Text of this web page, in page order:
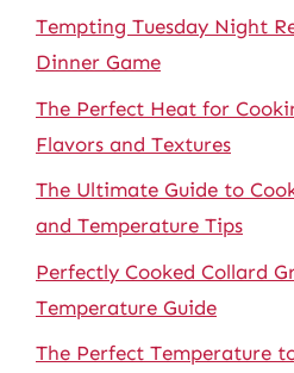
Tempting Tuesday Night
Dinner Game
The Perfect Heat for
Flavors and Textures
The Ultimate Guide to
and Temperature Tips
Perfectly Cooked Collard
Temperature Guide
The Perfect Temperature